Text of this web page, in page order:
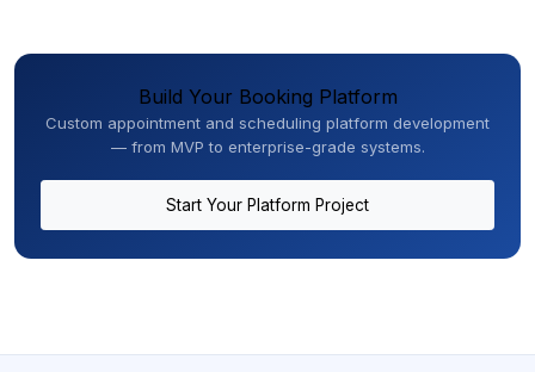
Build Your Booking Platform
Custom appointment and scheduling platform development
— from MVP to enterprise-grade systems.
Start Your Platform Project